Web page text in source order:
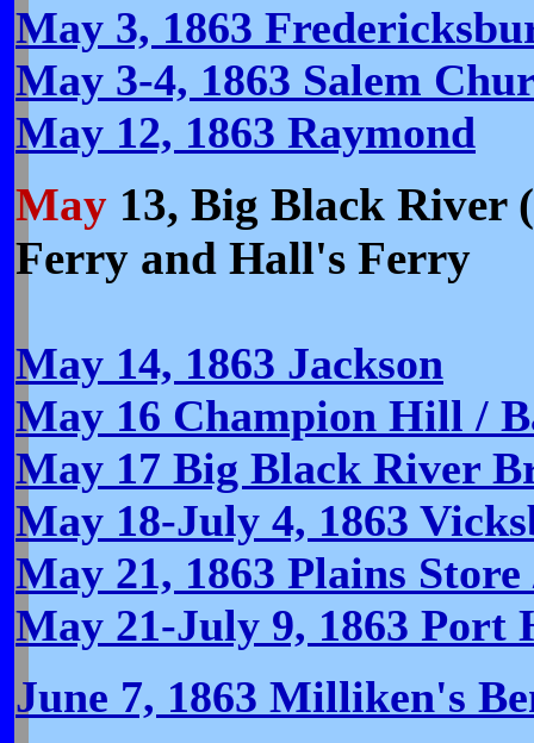
May 3, 1863
May 3-4, 1863 Salem
May 12, 1863 Raymond
May 13, Big Black River (
Ferry and Hall's Ferry
May 14, 1863 Jackson
May 16 Champion Hill /
May 17 Big Black River
May 18-July 4, 1863
May 21, 1863 Plains
May 21-July 9, 1863 Port
June 7, 1863 Milliken's